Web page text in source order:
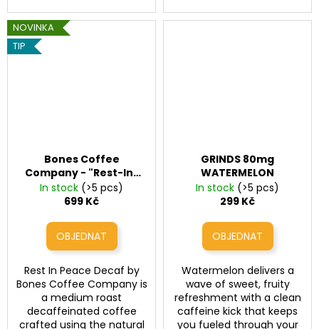
NOVINKA
TIP
Bones Coffee
Company - "Rest-In-
Peace" Decaf
In stock (>5 pcs)
699 Kč
Rest In Peace Decaf by
Bones Coffee Company is
a medium roast
decaffeinated coffee
crafted using the natural
GRINDS 80mg
WATERMELON
In stock (>5 pcs)
299 Kč
Watermelon delivers a
wave of sweet, fruity
refreshment with a clean
caffeine kick that keeps
you fueled through your